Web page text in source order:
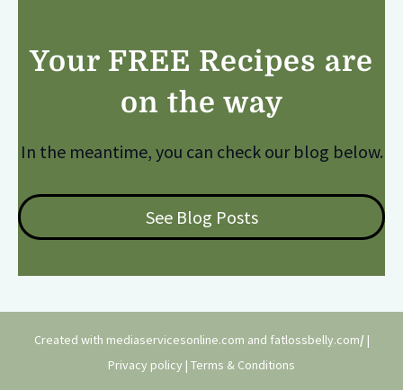
Your FREE Recipes are
on the way
In the meantime, you can check our blog below.
See Blog Posts
Created with mediaservicesonline.com and fatlossbelly.com/|
Privacy policy | Terms & Conditions